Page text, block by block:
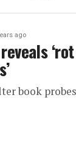
ago
reveals
book